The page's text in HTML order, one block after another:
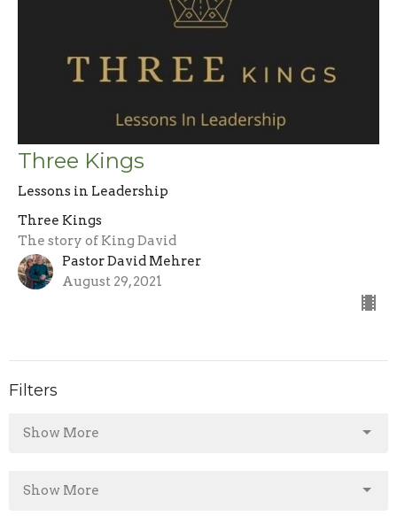
Three Kings
Lessons in Leadership
Three Kings
The story of King David
Pastor David Mehrer
August 29, 2021
Filters
Show More
Show More